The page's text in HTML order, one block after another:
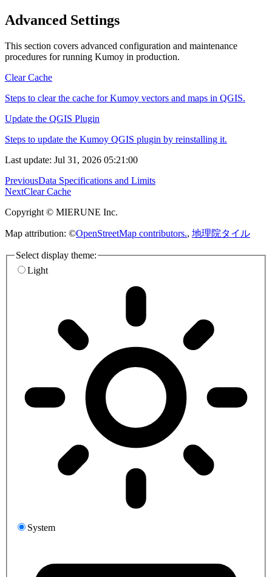
Advanced Settings
This section covers advanced configuration and maintenance
procedures for running Kumoy in production.
Clear Cache
Steps to clear the cache for Kumoy vectors and maps in QGIS.
Update the QGIS Plugin
Steps to update the Kumoy QGIS plugin by reinstalling it.
Last update: Jul 31, 2026 05:21:00
PreviousData Specifications and Limits
NextClear Cache
Copyright © MIERUNE Inc.
Map attribution: ©OpenStreetMap contributors., 地理院タイル
Select display theme:
Light
System